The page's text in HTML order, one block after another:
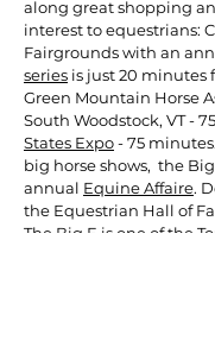
along great shopping
interest to equestrians:
Fairgrounds with an
series is just 20 minutes
Green Mountain Horse
South Woodstock, VT -
States Expo- 75
big horse shows, the Big
annual Equine Affaire.
the Equestrian Hall of
The Big E is one of the